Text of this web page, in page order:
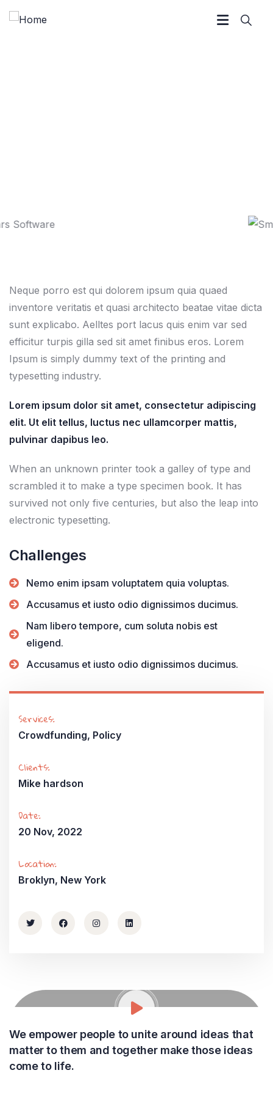
Neque porro est qui dolorem ipsum quia quaed
inventore veritatis et quasi architecto beatae vitae dicta
sunt explicabo. Aelltes port lacus quis enim var sed
efficitur turpis gilla sed sit amet finibus eros. Lorem
Ipsum is simply dummy text of the printing and
typesetting industry.
Lorem ipsum dolor sit amet, consectetur adipiscing
elit. Ut elit tellus, luctus nec ullamcorper mattis,
pulvinar dapibus leo.
When an unknown printer took a galley of type and
scrambled it to make a type specimen book. It has
survived not only five centuries, but also the leap into
electronic typesetting.
Challenges
Nemo enim ipsam voluptatem quia voluptas.
Accusamus et iusto odio dignissimos ducimus.
Nam libero tempore, cum soluta nobis est
eligend.
Accusamus et iusto odio dignissimos ducimus.
Services:
Crowdfunding, Policy
Clients:
Mike hardson
Date:
20 Nov, 2022
Location:
Broklyn, New York
We empower people to unite around ideas that
matter to them and together make those ideas
come to life.